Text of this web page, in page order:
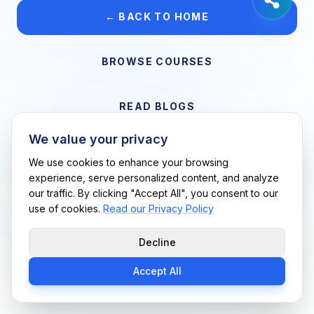
← BACK TO HOME
BROWSE COURSES
READ BLOGS
Support Me Techs LLC • If you believe this is an error, please
contact us
We value your privacy
We use cookies to enhance your browsing
experience, serve personalized content, and analyze
our traffic. By clicking "Accept All", you consent to our
use of cookies. Read our Privacy Policy
Decline
Accept All